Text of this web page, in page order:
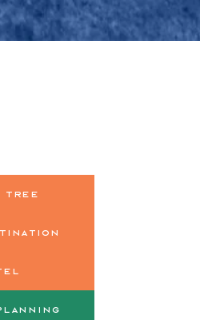
Tree